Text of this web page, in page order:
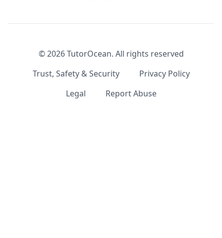
©2026TutorOcean. All rights reserved
Trust, Safety & Security
Privacy Policy
Legal
Report Abuse